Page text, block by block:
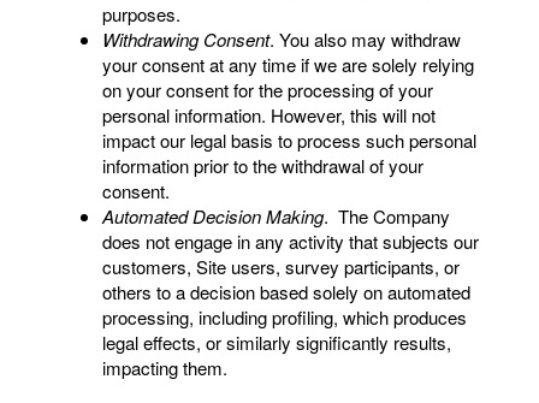
purposes.
Withdrawing Consent. You also may withdraw
your consent at any time if we are solely relying
on your consent for the processing of your
personal information. However, this will not
impact our legal basis to process such personal
information prior to the withdrawal of your
consent.
Automated Decision Making. The Company
does not engage in any activity that subjects our
customers, Site users, survey participants, or
others to a decision based solely on automated
processing, including profiling, which produces
legal effects, or similarly significantly results,
impacting them.